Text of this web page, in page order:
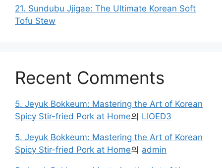
21. Sundubu Jjigae: The Ultimate Korean Soft
Tofu Stew
Recent Comments
5. Jeyuk Bokkeum: Mastering the Art of Korean
Spicy Stir-fried Pork at Home의 LIOED3
5. Jeyuk Bokkeum: Mastering the Art of Korean
Spicy Stir-fried Pork at Home의 admin